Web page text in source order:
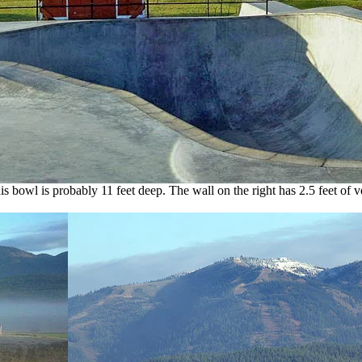
bowl is probably 11 feet deep. The wall on the right has 2.5 feet of